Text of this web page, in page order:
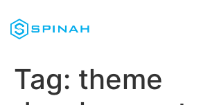
Tag: theme